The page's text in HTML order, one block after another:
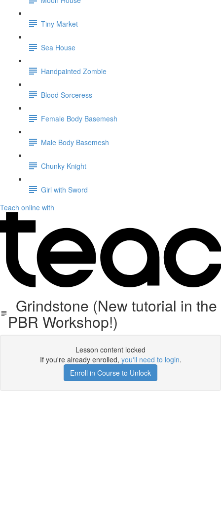
Tiny Market
Sea House
Handpainted Zombie
Blood Sorceress
Female Body Basemesh
Male Body Basemesh
Chunky Knight
Girl with Sword
Teach online with
Grindstone (New tutorial in the
PBR Workshop!)
Lesson content locked
If you're already enrolled, you'll need to login.
Enroll in Course to Unlock